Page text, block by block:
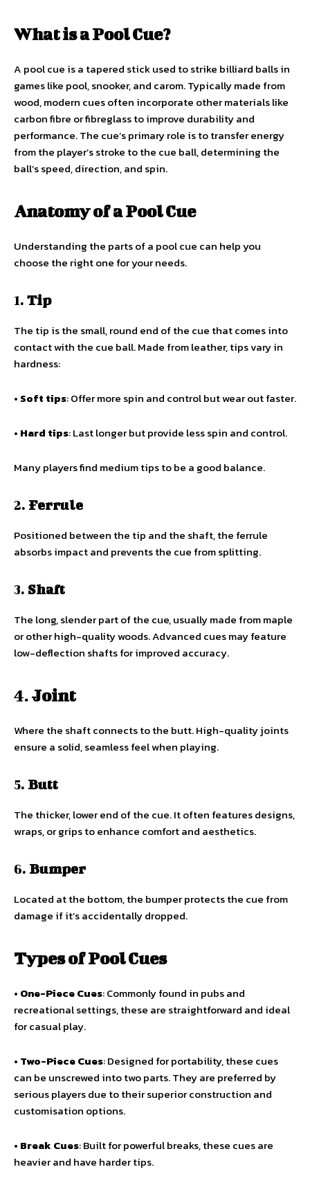
What is a Pool Cue?
A pool cue is a tapered stick used to strike billiard balls in
games like pool, snooker, and carom. Typically made from
wood, modern cues often incorporate other materials like
carbon fibre or fibreglass to improve durability and
performance. The cue’s primary role is to transfer energy
from the player’s stroke to the cue ball, determining the
ball’s speed, direction, and spin.
Anatomy of a Pool Cue
Understanding the parts of a pool cue can help you
choose the right one for your needs.
1. Tip
The tip is the small, round end of the cue that comes into
contact with the cue ball. Made from leather, tips vary in
hardness:
• Soft tips: Offer more spin and control but wear out faster.
• Hard tips: Last longer but provide less spin and control.
Many players find medium tips to be a good balance.
2. Ferrule
Positioned between the tip and the shaft, the ferrule
absorbs impact and prevents the cue from splitting.
3. Shaft
The long, slender part of the cue, usually made from maple
or other high-quality woods. Advanced cues may feature
low-deflection shafts for improved accuracy.
4.Joint
Where the shaft connects to the butt. High-quality joints
ensure a solid, seamless feel when playing.
5. Butt
The thicker, lower end of the cue. It often features designs,
wraps, or grips to enhance comfort and aesthetics.
6. Bumper
Located at the bottom, the bumper protects the cue from
damage if it’s accidentally dropped.
Types of Pool Cues
• One-Piece Cues: Commonly found in pubs and
recreational settings, these are straightforward and ideal
for casual play.
• Two-Piece Cues: Designed for portability, these cues
can be unscrewed into two parts. They are preferred by
serious players due to their superior construction and
customisation options.
• Break Cues: Built for powerful breaks, these cues are
heavier and have harder tips.